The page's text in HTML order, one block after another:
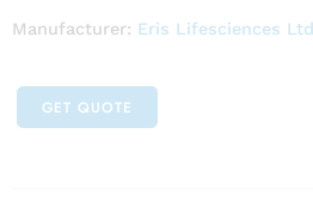
Manufacturer: Eris Lifesciences Ltd
GET QUOTE